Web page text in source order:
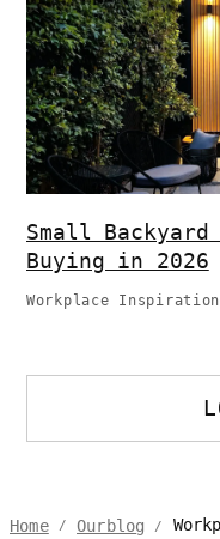
Small
Buying in 2026
Workplace Inspiration
Home / Ourblog /